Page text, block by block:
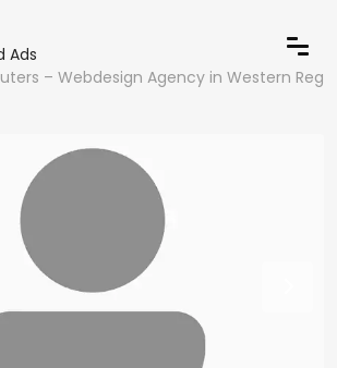
Ads
– Webdesign Agency in Western Reg